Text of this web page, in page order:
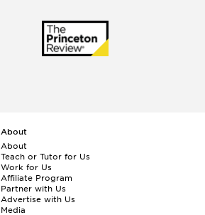
About
About
Teach or Tutor for Us
Work for Us
Affiliate Program
Partner with Us
Advertise with Us
Media